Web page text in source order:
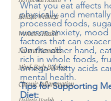
Holistic Wellness
Women’s Health
Natural Remedies
Mind-Body Balance
Chronic Inflammation
What you eat affects
physically and
processed foods,
worsen anxiety,
factors that can
On the other hand,
rich in whole foods,
omega-3 fatty acids
mental health.
Tips for Supporting
Diet: